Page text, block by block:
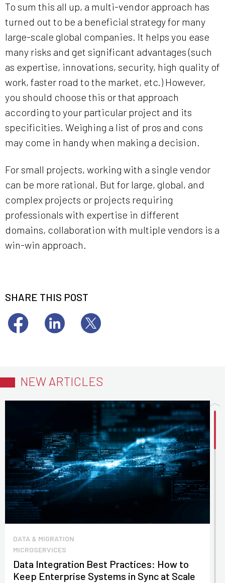
To sum this all up, a multi-vendor approach has
turned out to be a beneficial strategy for many
large-scale global companies. It helps you ease
many risks and get significant advantages (such
as expertise, innovations, security, high quality of
work, faster road to the market, etc.) However,
you should choose this or that approach
according to your particular project and its
specificities. Weighing a list of pros and cons
may come in handy when making a decision.
For small projects, working with a single vendor
can be more rational. But for large, global, and
complex projects or projects requiring
professionals with expertise in different
domains, collaboration with multiple vendors is a
win-win approach.
SHARE THIS POST
NEW ARTICLES
DATA & MIGRATION
MICROSERVICES
Data Integration Best Practices: How to
Keep Enterprise Systems in Sync at Scale